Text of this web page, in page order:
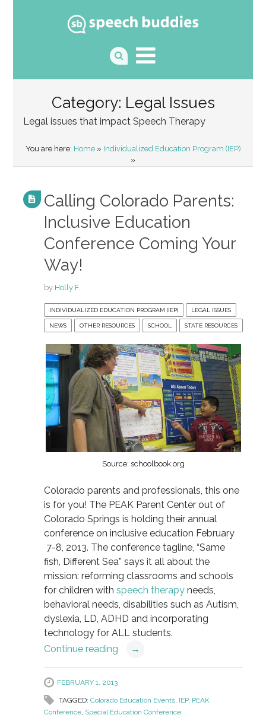
Category: Legal Issues
Legal issues that impact Speech Therapy
You are here: Home» Individualized Education Program (IEP)
»
Calling Colorado Parents:
Inclusive Education
Conference Coming Your
Way!
by Holly F.
INDIVIDUALIZED EDUCATION PROGRAM (IEP) LEGAL ISSUES
NEWS OTHER RESOURCES SCHOOL STATE RESOURCES
Source: schoolbook.org
Colorado parents and professionals, this one
is for you! The PEAK Parent Center out of
Colorado Springs is holding their annual
conference on inclusive education February
7-8, 2013. The conference tagline, “Same
fish, Different Sea” says it all about the
mission: reforming classrooms and schools
for children with speech therapyneeds,
behavioral needs, disabilities such as Autism,
dyslexia, LD, ADHD and incorporating
technology for ALL students.
Continue reading
→
FEBRUARY 1, 2013
TAGGED: Colorado Education Events, IEP, PEAK
Conference, Special Education Conference